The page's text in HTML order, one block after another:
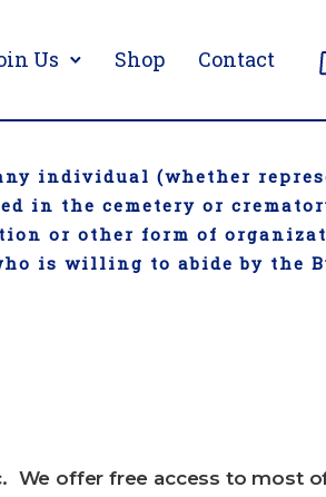
Us Shop Contact
individual (whether
in the cemetery or
or other form of
is willing to abide by the
We offer free access to most